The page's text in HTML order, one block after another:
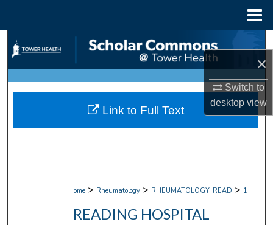
×
Switch to
desktopview
Search
Browse Collections
My Account
Home > Rheumatology > RHEUMATOLOGY_READ > 1
READING HOSPITAL
Link to Full Text